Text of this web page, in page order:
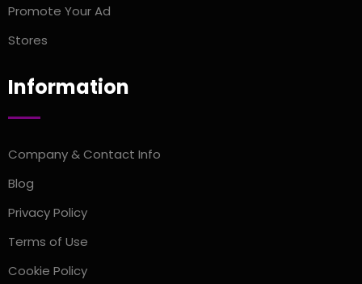
Promote Your Ad
Stores
Information
Company & Contact Info
Blog
Privacy Policy
Terms of Use
Cookie Policy